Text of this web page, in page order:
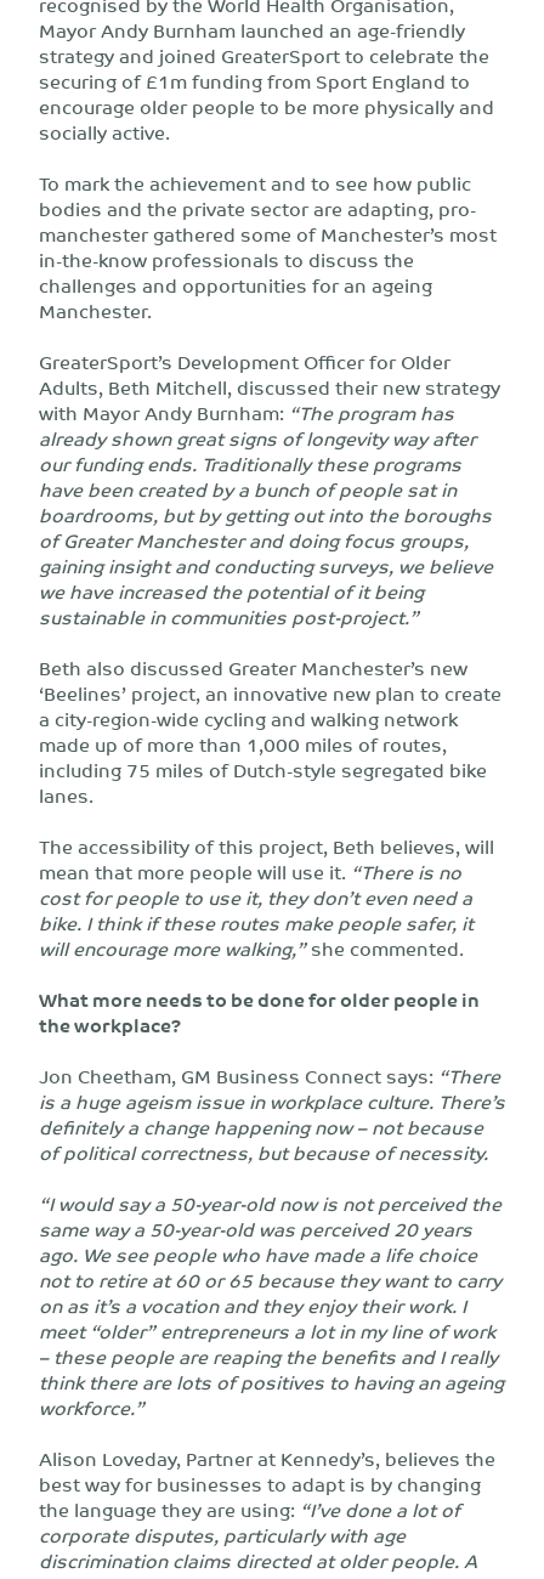
Mayor Andy Burnham launched an age-friendly
strategy and joined GreaterSport to celebrate the
securing of £1m funding from Sport England to
encourage older people to be more physically and
socially active.
To mark the achievement and to see how public
bodies and the private sector are adapting, pro-
manchester gathered some of Manchester’s most
in-the-know professionals to discuss the
challenges and opportunities for an ageing
Manchester.
GreaterSport’s Development Officer for Older
Adults, Beth Mitchell, discussed their new strategy
with Mayor Andy Burnham: “The program has
already shown great signs of longevity way after
our funding ends. Traditionally these programs
have been created by a bunch of people sat in
boardrooms, but by getting out into the boroughs
of Greater Manchester and doing focus groups,
gaining insight and conducting surveys, we believe
we have increased the potential of it being
sustainable in communities post-project.”
Beth also discussed Greater Manchester’s new
‘Beelines’ project, an innovative new plan to create
a city-region-wide cycling and walking network
made up of more than 1,000 miles of routes,
including 75 miles of Dutch-style segregated bike
lanes.
The accessibility of this project, Beth believes, will
mean that more people will use it. “There is no
cost for people to use it, they don’t even need a
bike. I think if these routes make people safer, it
will encourage more walking,”she commented.
What more needs to be done for older people in
the workplace?
Jon Cheetham, GM Business Connect says: “There
is a huge ageism issue in workplace culture. There’s
definitely a change happening now – not because
of political correctness, but because of necessity.
“I would say a 50-year-old now is not perceived the
same way a 50-year-old was perceived 20 years
ago. We see people who have made a life choice
not to retire at 60 or 65 because they want to carry
on as it’s a vocation and they enjoy their work. I
meet “older” entrepreneurs a lot in my line of work
– these people are reaping the benefits and I really
think there are lots of positives to having an ageing
workforce.”
Alison Loveday, Partner at Kennedy’s, believes the
best way for businesses to adapt is by changing
the language they are using: “I’ve done a lot of
corporate disputes, particularly with age
discrimination claims directed at older people. A